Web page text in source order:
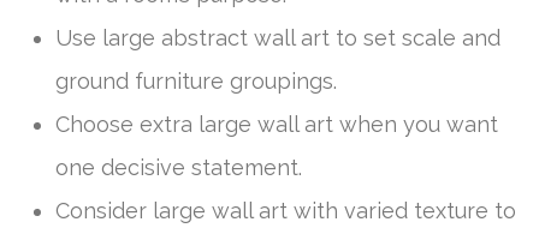
Use large abstract wall art to set scale and
ground furniture groupings.
Choose extra large wall art when you want
one decisive statement.
Consider large wall art with varied texture to